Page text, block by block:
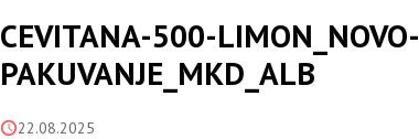
CEVITANA-500-LIMON_NOVO-
PAKUVANJE_MKD_ALB
22.08.2025